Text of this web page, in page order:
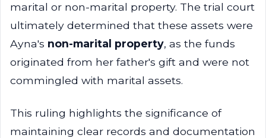
marital or non-marital property. The trial court
ultimately determined that these assets were
Ayna's non-marital property, as the funds
originated from her father's gift and were not
commingled with marital assets.
This ruling highlights the significance of
maintaining clear records and documentation